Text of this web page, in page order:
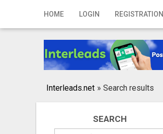
HOME LOGIN REGISTRATION
Home
Registration
Publish your ad
Interleads.net » Search results
SEARCH